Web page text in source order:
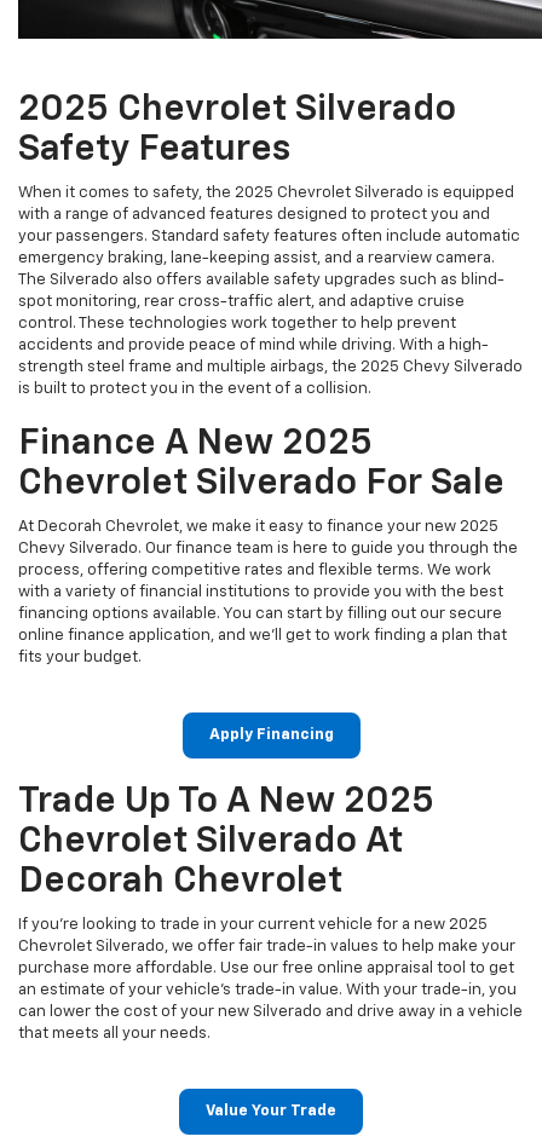
2025 Chevrolet Silverado
Safety Features
When it comes to safety, the 2025 Chevrolet Silverado is equipped
with a range of advanced features designed to protect you and
your passengers. Standard safety features often include automatic
emergency braking, lane-keeping assist, and a rearview camera.
The Silverado also offers available safety upgrades such as blind-
spot monitoring, rear cross-traffic alert, and adaptive cruise
control. These technologies work together to help prevent
accidents and provide peace of mind while driving. With a high-
strength steel frame and multiple airbags, the 2025 Chevy Silverado
is built to protect you in the event of a collision.
Finance A New 2025
Chevrolet Silverado For Sale
At Decorah Chevrolet, we make it easy to finance your new 2025
Chevy Silverado. Our finance team is here to guide you through the
process, offering competitive rates and flexible terms. We work
with a variety of financial institutions to provide you with the best
financing options available. You can start by filling out our secure
online finance application, and we’ll get to work finding a plan that
fits your budget.
Apply Financing
Trade Up To A New 2025
Chevrolet Silverado At
Decorah Chevrolet
If you're looking to trade in your current vehicle for a new 2025
Chevrolet Silverado, we offer fair trade-in values to help make your
purchase more affordable. Use our free online appraisal tool to get
an estimate of your vehicle's trade-in value. With your trade-in, you
can lower the cost of your new Silverado and drive away in a vehicle
that meets all your needs.
Value Your Trade